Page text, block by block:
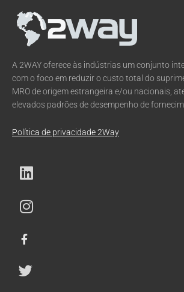
A 2WAY oferece às indústrias um conjunto
com o foco em reduzir o custo total do
MRO de origem estrangeira e/ou nacionais,
elevados padrões de desempenho de
Política de privacidade 2Way